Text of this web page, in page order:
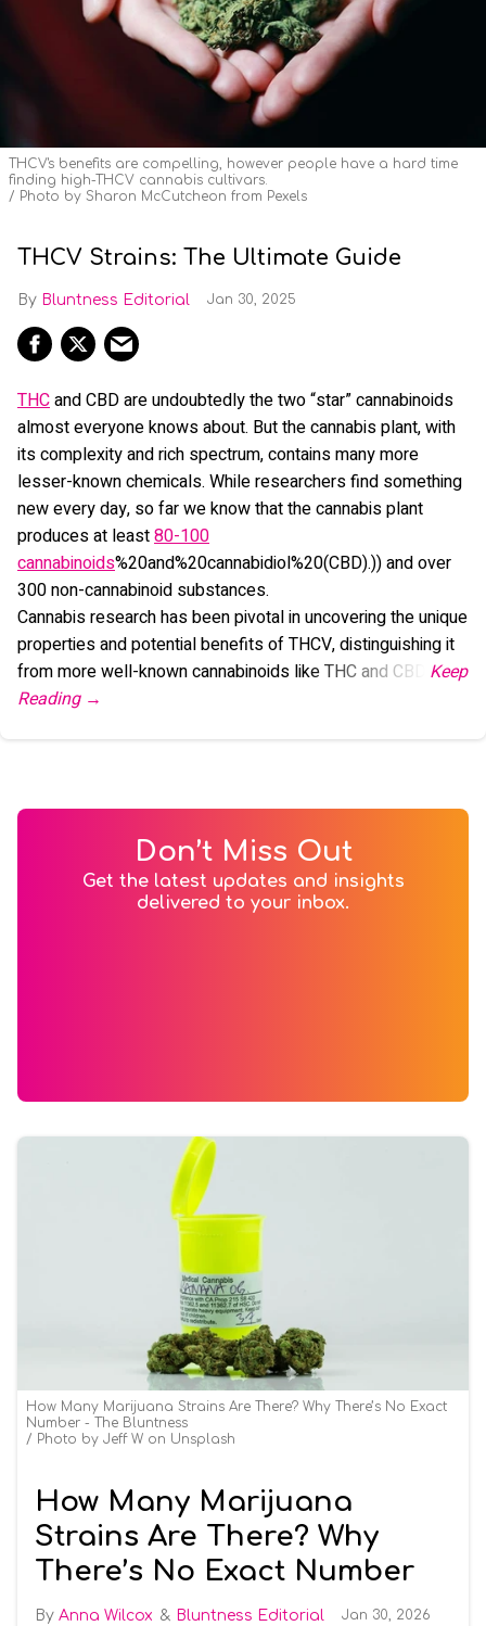
THCV's benefits are compelling, however people have a hard time
finding high-THCV cannabis cultivars.
Photo by Sharon McCutcheon from Pexels
THCV Strains: The Ultimate Guide
Bluntness Editorial Jan 30, 2025
THCand CBD are undoubtedly the two “star” cannabinoids
almost everyone knows about. But the cannabis plant, with
its complexity and rich spectrum, contains many more
lesser-known chemicals. While researchers find something
new every day, so far we know that the cannabis plant
produces at least80-100
cannabinoids%20and%20cannabidiol%20(CBD).)) and over
300 non-cannabinoid substances.
Cannabis research has been pivotal in uncovering the unique
properties and potential benefits of THCV, distinguishing it
from more well-known cannabinoids like THC and CBD.
Don’t Miss Out
Get the latest updates and insights
delivered to your inbox.
How Many Marijuana Strains Are There? Why There’s No Exact
Number - The Bluntness
Photo by Jeff W on Unsplash
How Many Marijuana
Strains Are There? Why
There’s No Exact Number
Anna Wilcox Bluntness Editorial Jan 30, 2026